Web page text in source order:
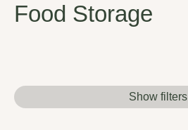
Food Storage
Show filters